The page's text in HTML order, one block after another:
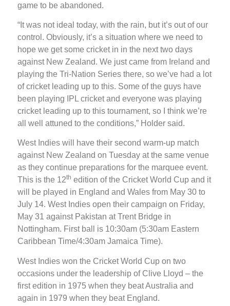
game to be abandoned.
“It was not ideal today, with the rain, but it’s out of our
control. Obviously, it’s a situation where we need to
hope we get some cricket in in the next two days
against New Zealand. We just came from Ireland and
playing the Tri-Nation Series there, so we’ve had a lot
of cricket leading up to this. Some of the guys have
been playing IPL cricket and everyone was playing
cricket leading up to this tournament, so I think we’re
all well attuned to the conditions,” Holder said.
West Indies will have their second warm-up match
against New Zealand on Tuesday at the same venue
as they continue preparations for the marquee event.
This is the 12th edition of the Cricket World Cup and it
will be played in England and Wales from May 30 to
July 14. West Indies open their campaign on Friday,
May 31 against Pakistan at Trent Bridge in
Nottingham. First ball is 10:30am (5:30am Eastern
Caribbean Time/4:30am Jamaica Time).
West Indies won the Cricket World Cup on two
occasions under the leadership of Clive Lloyd – the
first edition in 1975 when they beat Australia and
again in 1979 when they beat England.